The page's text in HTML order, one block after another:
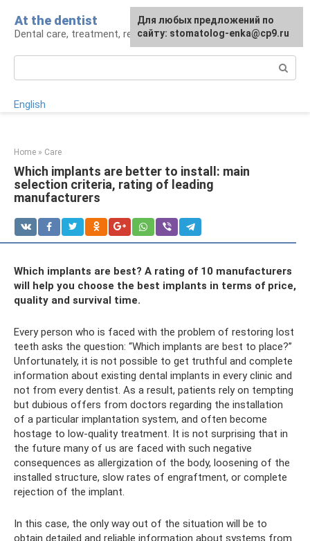
content
At the dentist
Dental care, treatment, removal, prosthetics
English
Home » Care
Which implants are better to install: main
selection criteria, rating of leading
manufacturers
Which implants are best? A rating of 10 manufacturers
will help you choose the best implants in terms of price,
quality and survival time.
Every person who is faced with the problem of restoring lost
teeth asks the question: “Which implants are best to place?”
Unfortunately, it is not possible to get truthful and complete
information about existing dental implants in every clinic and
not from every dentist. As a result, patients rely on tempting
but dubious offers from doctors regarding the installation
of a particular implantation system, and often become
hostage to low-quality treatment. It is not surprising that in
the future many of us are faced with such negative
consequences as allergization of the body, loosening of the
installed structure, slow rates of engraftment, or complete
rejection of the implant.
In this case, the only way out of the situation will be to
obtain detailed and reliable information about systems from
For any suggestions regarding
the site:[email protected]
Для любых предложений по
сайту: stomatolog-enka@cp9.ru